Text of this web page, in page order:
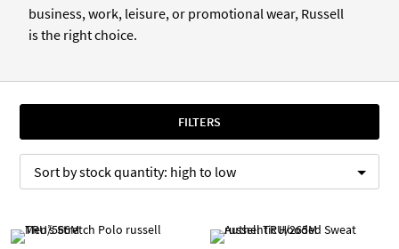
business, work, leisure, or promotional wear, Russell
is the right choice.
FILTERS
Sort bystock quantity: high to low